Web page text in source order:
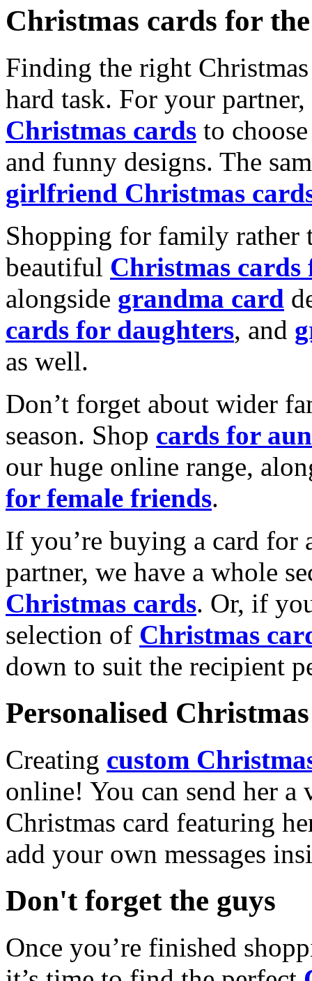
Christmas cards for
Finding the right
hard task. For your
Christmas cards to
and funny designs. The
girlfriend Christmas
Shopping for family rather
beautiful Christmas cards
alongside grandma card
cards for daughters, and
as well.
Don’t forget about wider
season. Shop cards for
our huge online range,
for female friends.
If you’re buying a card for
partner, we have a whole
Christmas cards. Or, if
selection of Christmas
down to suit the recipient
Personalised
Creating custom
online! You can send her a
Christmas card featuring
add your own messages
Don't forget the guys
Once you’re finished